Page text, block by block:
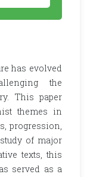
has evolved
the
This paper
themes in
progression,
of major
texts, this
served as a